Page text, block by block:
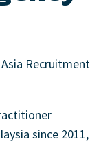
since 2011,